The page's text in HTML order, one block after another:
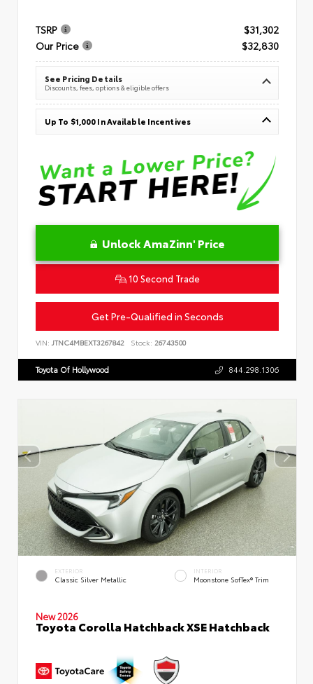
TSRP
$31,302
Our Price
$32,830
See Pricing Details
Discounts, fees, options & eligible offers
Up To $1,000 In Available Incentives
Unlock AmaZinn' Price
10 Second Trade
Get Pre-Qualified in Seconds
VIN: JTNC4MBEXT3267842 Stock: 26743500
Toyota Of Hollywood 844.298.1306
EXTERIOR
Classic Silver Metallic
INTERIOR
Moonstone SofTex® Trim
New 2026
Toyota Corolla Hatchback XSE Hatchback